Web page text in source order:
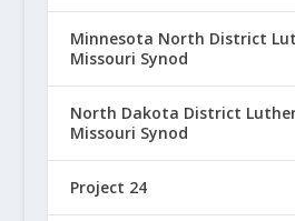
Minnesota North District
Missouri Synod
North Dakota District
Missouri Synod
Project 24